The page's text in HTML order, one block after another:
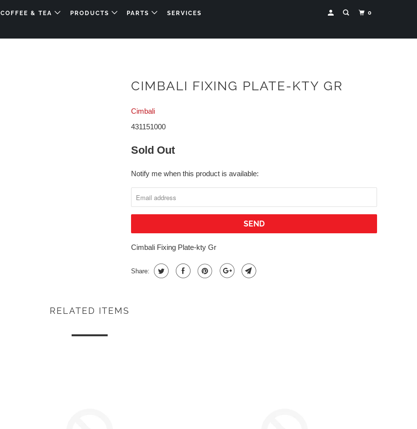
0
COFFEE & TEA PRODUCTS PARTS SERVICES
CIMBALI FIXING PLATE-KTY GR
Cimbali
431151000
Sold Out
Notify me when this product is available:
Cimbali Fixing Plate-kty Gr
Share:
RELATED ITEMS